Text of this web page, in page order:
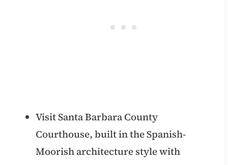
Visit Santa Barbara County
Courthouse, built in the Spanish-
Moorish architecture style with